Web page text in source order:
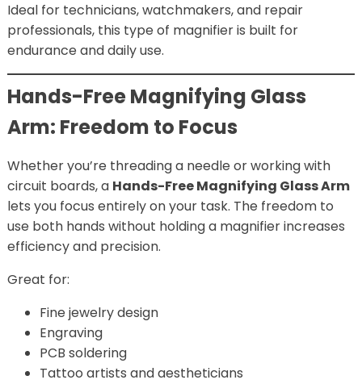
Ideal for technicians, watchmakers, and repair
professionals, this type of magnifier is built for
endurance and daily use.
Hands-Free Magnifying Glass
Arm: Freedom to Focus
Whether you’re threading a needle or working with
circuit boards, a Hands-Free Magnifying Glass Arm
lets you focus entirely on your task. The freedom to
use both hands without holding a magnifier increases
efficiency and precision.
Great for:
Fine jewelry design
Engraving
PCB soldering
Tattoo artists and aestheticians